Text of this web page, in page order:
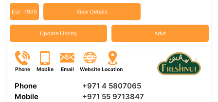
Est : 1999 View Details
Update Listing Advt
Phone Mobile Email Website Location
Phone
+971 4 5807065
Mobile
+971 55 9713847